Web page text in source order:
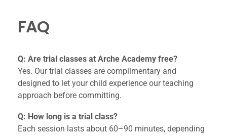
FAQ
Q: Are trial classes at Arche Academy free?
Yes. Our trial classes are complimentary and
designed to let your child experience our teaching
approach before committing.
Q: How long is a trial class?
Each session lasts about 60–90 minutes, depending